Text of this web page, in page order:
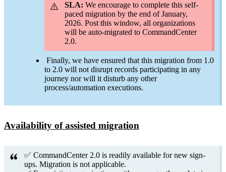
SLA: We encourage to complete this self-
paced migration by the end of January,
2026. Post this window, all organizations
will be auto-migrated to CommandCenter
2.0.
Finally, we have ensured that this migration from 1.0
to 2.0 will not disrupt records participating in any
journey nor will it disturb any other
process/automation executions.
Availability of assisted migration
✅ CommandCenter 2.0 is readily available for new sign-
ups. Migration is not applicable.